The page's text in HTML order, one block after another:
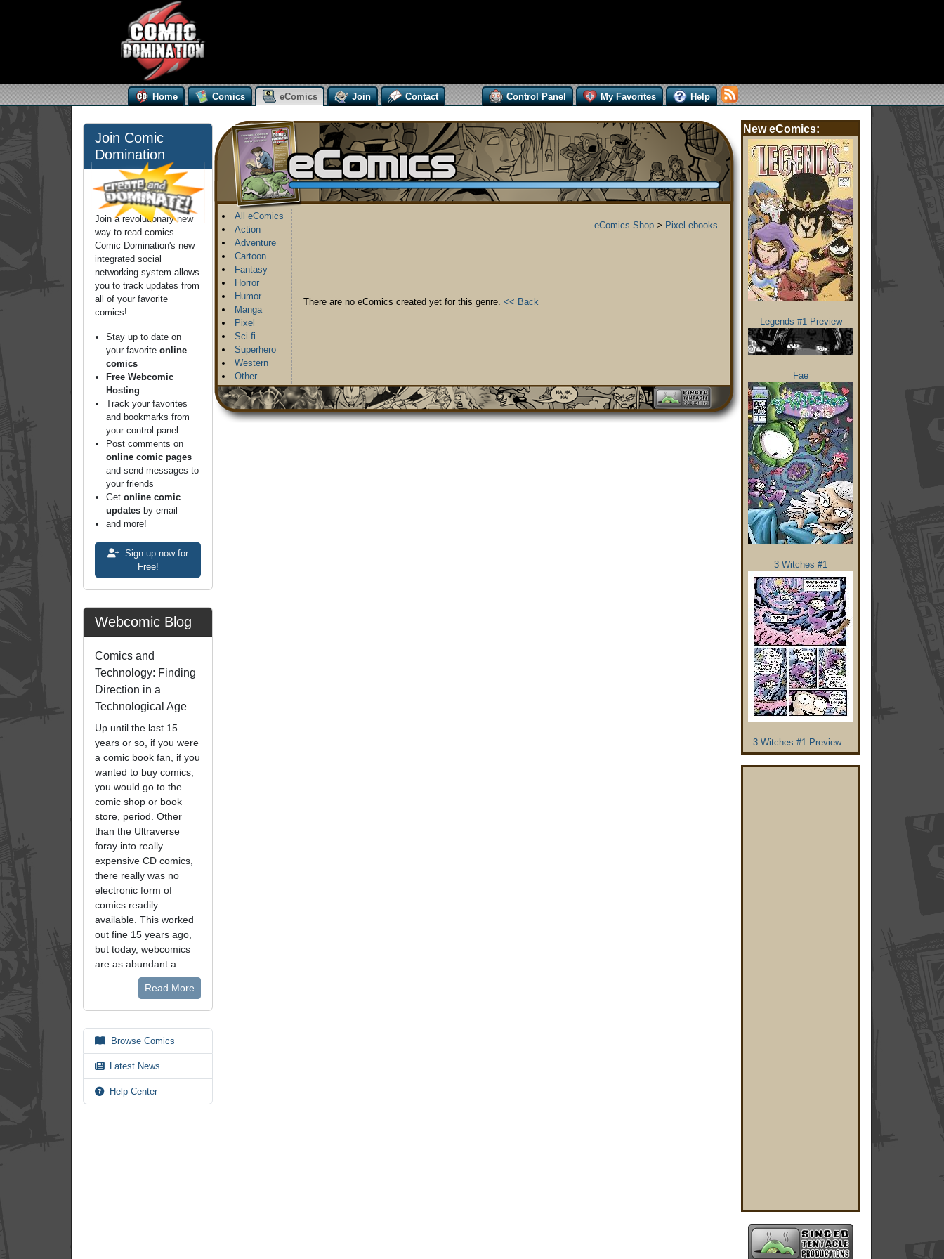
Home Comics eComics Join Contact Control Panel My Favorites Help
Join Comic
Domination
Join a revolutionary new
way to read comics.
Comic Domination's new
integrated social
networking system allows
you to track updates from
all of your favorite
comics!
Stay up to date on
your favorite online
comics
Free Webcomic
Hosting
Track your favorites
and bookmarks from
your control panel
Post comments on
online comic pages
and send messages to
your friends
Get online comic
updates by email
and more!
Sign up now for
Free!
Webcomic Blog
Comics and
Technology: Finding
Direction in a
Technological Age
Up until the last 15
years or so, if you were
a comic book fan, if you
wanted to buy comics,
you would go to the
comic shop or book
store, period. Other
than the Ultraverse
foray into really
expensive CD comics,
there really was no
electronic form of
comics readily
available. This worked
out fine 15 years ago,
but today, webcomics
are as abundant a...
Read More
Browse Comics
Latest News
Help Center
All eComics
Action
Adventure
Cartoon
Fantasy
Horror
Humor
Manga
Pixel
Sci-fi
Superhero
Western
Other
eComics Shop> Pixel ebooks
There are no eComics created yet for this genre. << Back
New eComics:
Legends #1 Preview
Fae
3 Witches #1
3 Witches #1 Preview...